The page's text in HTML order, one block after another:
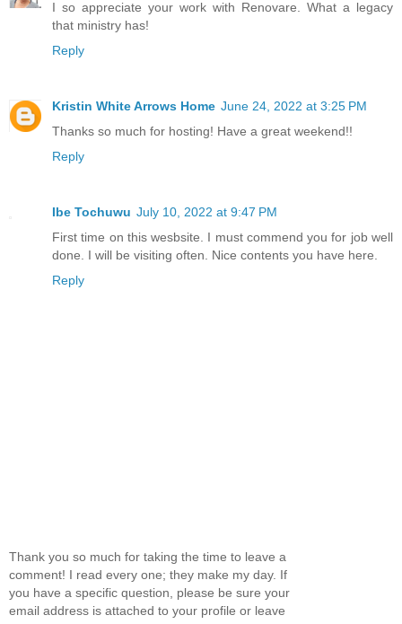
I so appreciate your work with Renovare. What a legacy
that ministry has!
Reply
Kristin White Arrows Home June 24, 2022 at 3:25 PM
Thanks so much for hosting! Have a great weekend!!
Reply
Ibe Tochuwu July 10, 2022 at 9:47 PM
First time on this wesbsite. I must commend you for job well
done. I will be visiting often. Nice contents you have here.
Reply
Thank you so much for taking the time to leave a
comment! I read every one; they make my day. If
you have a specific question, please be sure your
email address is attached to your profile or leave